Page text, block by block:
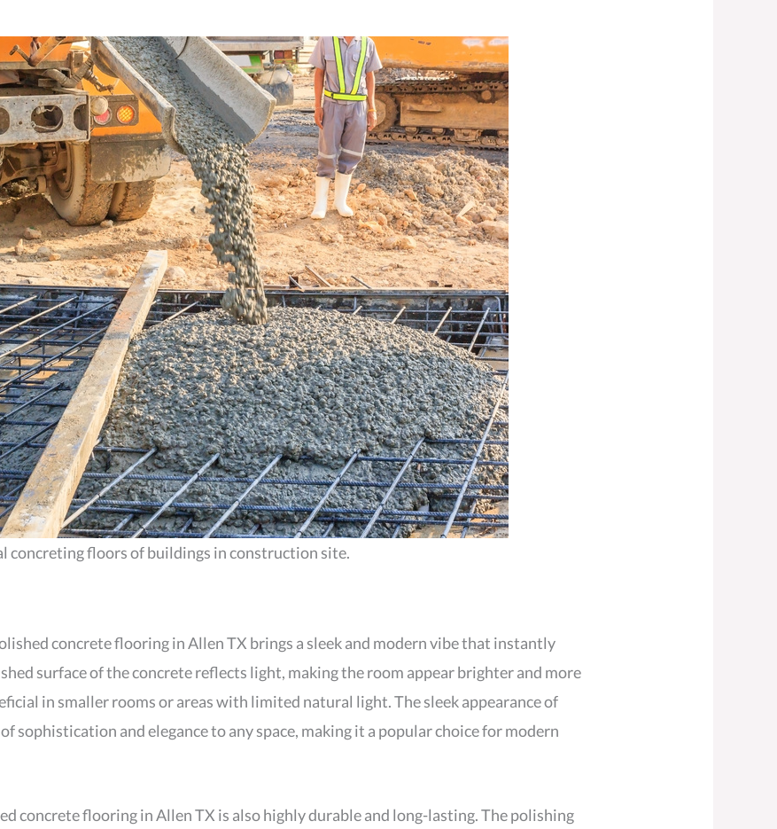
concreting floors of buildings in construction site.
concrete flooring in Allen TX brings a sleek and modern vibe that instantly
surface of the concrete reflects light, making the room appear brighter and more
in smaller rooms or areas with limited natural light. The sleek appearance of
sophistication and elegance to any space, making it a popular choice for modern
concrete flooring in Allen TX is also highly durable and long-lasting. The polishing